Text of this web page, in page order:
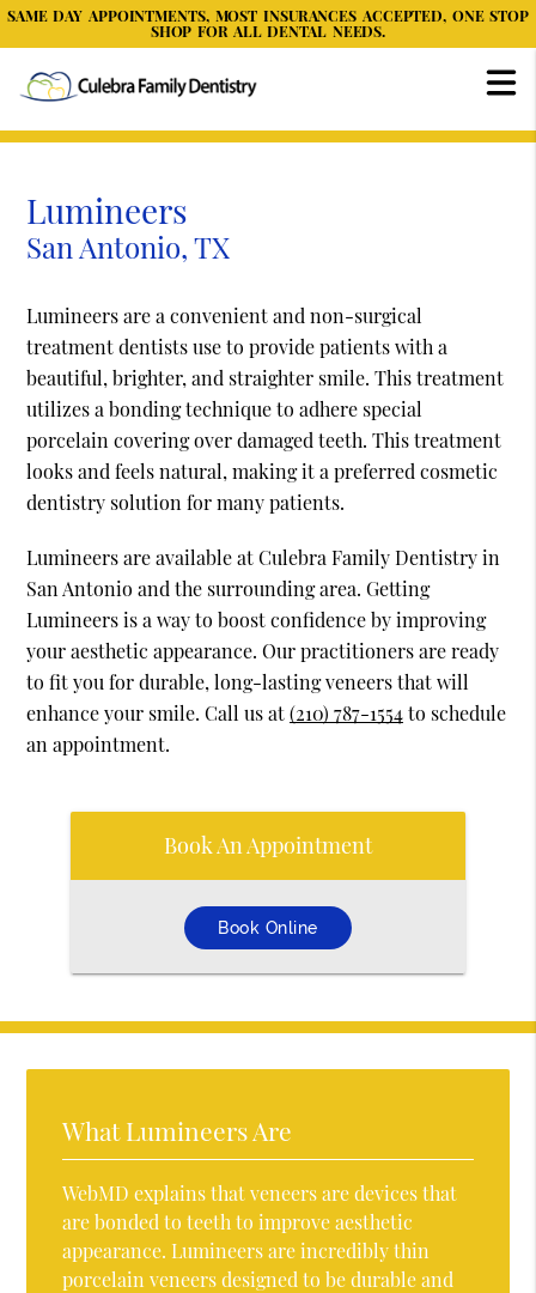
SAME DAY APPOINTMENTS, MOST INSURANCES ACCEPTED, ONE STOP
SHOP FOR ALL DENTAL NEEDS.
Lumineers
San Antonio, TX
Lumineers are a convenient and non-surgical
treatment dentists use to provide patients with a
beautiful, brighter, and straighter smile. This treatment
utilizes a bonding technique to adhere special
porcelain covering over damaged teeth. This treatment
looks and feels natural, making it a preferred cosmetic
dentistry solution for many patients.
Lumineers are available at Culebra Family Dentistry in
San Antonio and the surrounding area. Getting
Lumineers is a way to boost confidence by improving
your aesthetic appearance. Our practitioners are ready
to fit you for durable, long-lasting veneers that will
enhance your smile. Call us at(210) 787-1554to schedule
an appointment.
Book An Appointment
Book Online
What Lumineers Are
WebMD explains that veneers are devices that
are bonded to teeth to improve aesthetic
appearance. Lumineers are incredibly thin
porcelain veneers designed to be durable and